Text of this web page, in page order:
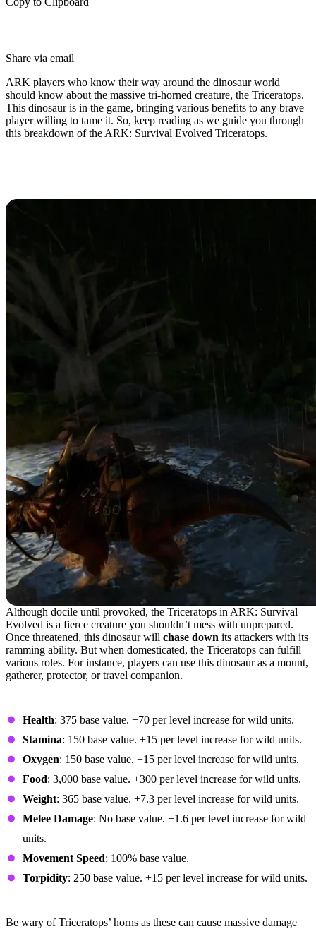
Share via email
ARK players who know their way around the dinosaur world
should know about the massive tri-horned creature, the Triceratops.
This dinosaur is in the game, bringing various benefits to any brave
player willing to tame it. So, keep reading as we guide you through
this breakdown of the ARK: Survival Evolved Triceratops.
Although docile until provoked, the Triceratops in ARK: Survival
Evolved is a fierce creature you shouldn’t mess with unprepared.
Once threatened, this dinosaur will chase down its attackers with its
ramming ability. But when domesticated, the Triceratops can fulfill
various roles. For instance, players can use this dinosaur as a mount,
gatherer, protector, or travel companion.
Health: 375 base value. +70 per level increase for wild units.
Stamina: 150 base value. +15 per level increase for wild units.
Oxygen: 150 base value. +15 per level increase for wild units.
Food: 3,000 base value. +300 per level increase for wild units.
Weight: 365 base value. +7.3 per level increase for wild units.
Melee Damage: No base value. +1.6 per level increase for wild
units.
Movement Speed: 100% base value.
Torpidity: 250 base value. +15 per level increase for wild units.
Be wary of Triceratops’ horns as these can cause massive damage